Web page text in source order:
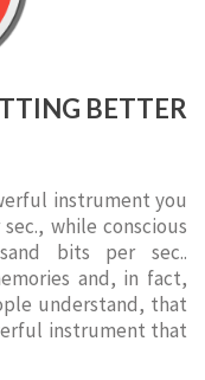
BETTER
instrument you
while conscious
bits per sec..
and, in fact,
understand, that
instrument that